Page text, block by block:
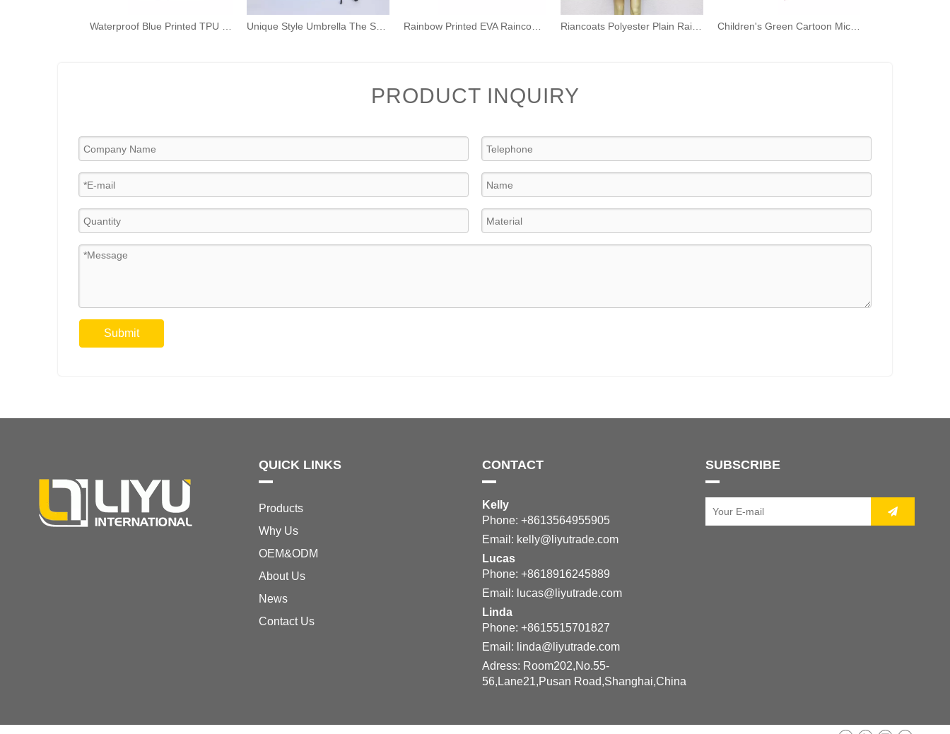
Waterproof Blue Printed TPU Ponchos Toddler Rain Capes Children Rain Wear with Hood for Kids Outdoor Activities Unique Style Umbrella The Sun Umbrella with A Fan Can Cool Down Adult umbrellas Rainbow Printed EVA Raincoat for Kids Boys Girls Waterproof Rainwear with Hood Riancoats Polyester Plain Rain Ponchos Adult Hooded Rian Capes with Pocket Bag for Women Children's Green Cartoon Mickey Mouse Print Waterproof Jacket with Hooded Raincoat
PRODUCT INQUIRY
Submit
QUICK LINKS
Products
Why Us
OEM&ODM
About Us
News
Contact Us
CONTACT
Kelly
Phone: +8613564955905
Email: kelly@liyutrade.com
Lucas
Phone: +8618916245889
Email: lucas@liyutrade.com
Linda
Phone: +8615515701827
Email: linda@liyutrade.com
Adress: Room202,No.55-
56,Lane21,Pusan Road,Shanghai,China
SUBSCRIBE